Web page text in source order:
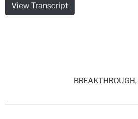
View Transcript
BREAKTHROUGH,